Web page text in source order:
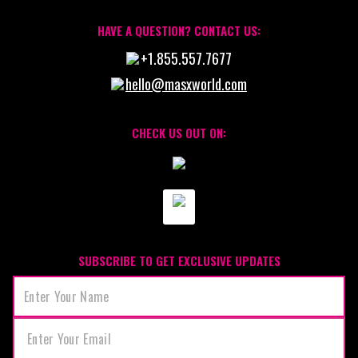
HAVE A QUESTION? CONTACT US:
+1.855.557.7677
hello@masxworld.com
CHECK US OUT ON:
SUBSCRIBE TO GET EXCLUSIVE UPDATES